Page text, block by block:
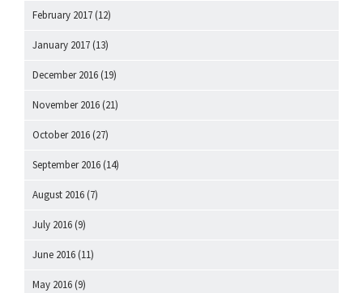
February 2017 (12)
January 2017 (13)
December 2016 (19)
November 2016 (21)
October 2016 (27)
September 2016 (14)
August 2016 (7)
July 2016 (9)
June 2016 (11)
May 2016 (9)